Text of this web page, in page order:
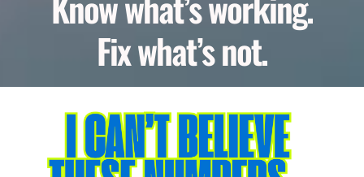
Fix what’s not.